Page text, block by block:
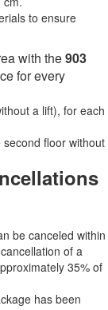
to ensure
with the903
for every
a lift), for each
floor without
be canceled within
of a
35% of
has been